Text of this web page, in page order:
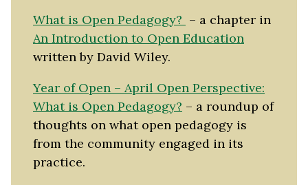
What is Open Pedagogy? – a chapter in
An Introduction to Open Education
written by David Wiley.
Year of Open – April Open Perspective:
What is Open Pedagogy? – a roundup of
thoughts on what open pedagogy is
from the community engaged in its
practice.